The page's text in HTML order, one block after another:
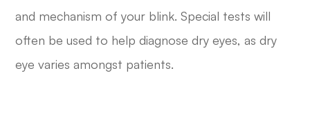
and mechanism of your blink. Special tests will
often be used to help diagnose dry eyes, as dry
eye varies amongst patients.